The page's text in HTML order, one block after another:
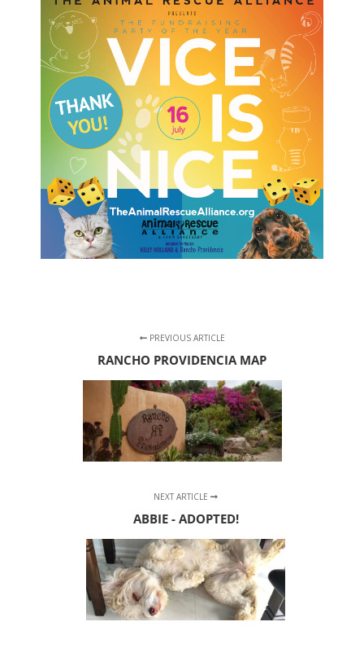
PREVIOUS ARTICLE
RANCHO PROVIDENCIA MAP
NEXT ARTICLE
ABBIE - ADOPTED!